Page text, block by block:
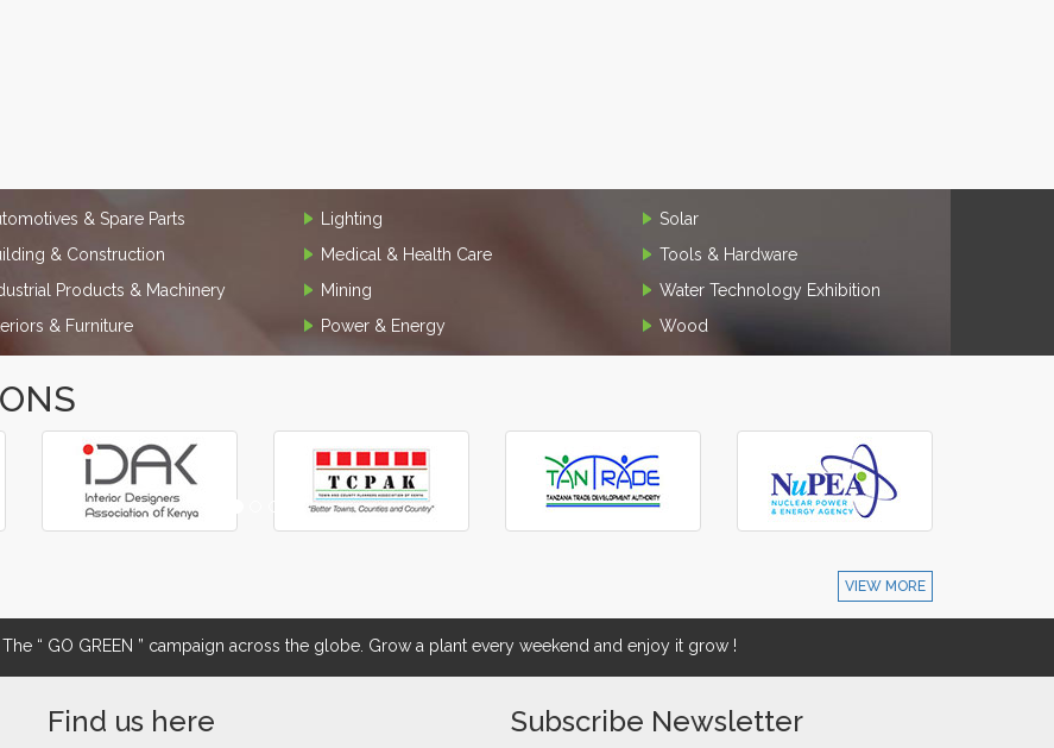
& Spare Parts
& Construction
Products & Machinery
& Furniture
Lighting
Medical & Health Care
Mining
Power & Energy
Solar
Tools & Hardware
Water Technology Exhibition
Wood
VIEW MORE
The “ GO GREEN ” campaign across the globe. Grow a plant every weekend and enjoy it grow !
Find us here Subscribe Newsletter